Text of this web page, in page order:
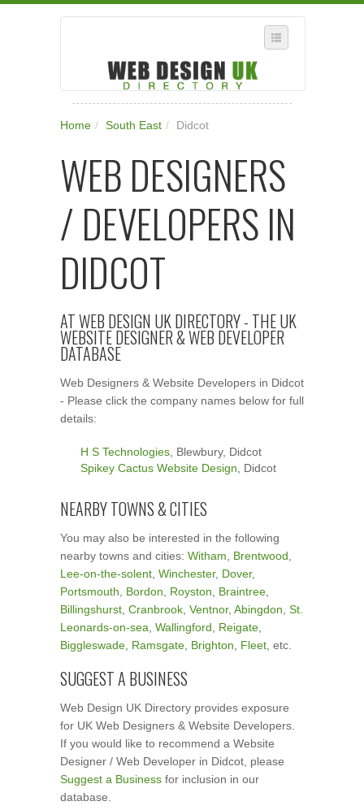
WHERE IN THE UK ARE YOU?
SUGGEST A NEW BUSINESS
ADD A NEW BUSINESS TO OUR DATABASE
SUBSCRIPTION
Home / South East / Didcot
WEB DESIGNERS
/ DEVELOPERS IN
DIDCOT
AT WEB DESIGN UK DIRECTORY - THE UK
WEBSITE DESIGNER & WEB DEVELOPER
DATABASE
Web Designers & Website Developers in Didcot
- Please click the company names below for full
details:
H S Technologies , Blewbury, Didcot
Spikey Cactus Website Design , Didcot
NEARBY TOWNS & CITIES
You may also be interested in the following
nearby towns and cities: Witham Brentwood
Lee-on-the-solent Winchester, Dover,
Portsmouth
Bordon Royston Braintree
Billingshurst Cranbrook Ventnor, Abingdon St.
Leonards-on-sea Wallingford Reigate
Biggleswade Ramsgate Brighton Fleet , etc.
SUGGEST A BUSINESS
Web Design UK Directory provides exposure
for UK Web Designers & Website Developers.
If you would like to recommend a Website
Designer / Web Developer in Didcot, please
Suggest a Business for inclusion in our
database.